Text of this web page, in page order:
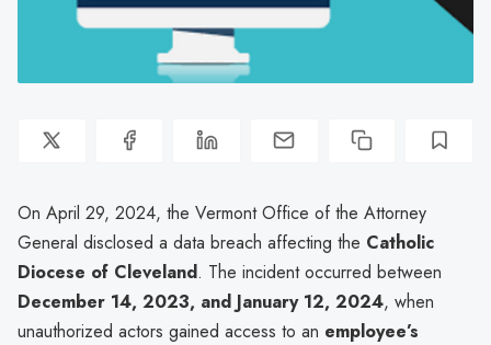
On April 29, 2024, the Vermont Office of the Attorney
General disclosed a data breach affecting the Catholic
Diocese of Cleveland. The incident occurred between
December 14, 2023, and January 12, 2024, when
unauthorized actors gained access to an employee’s